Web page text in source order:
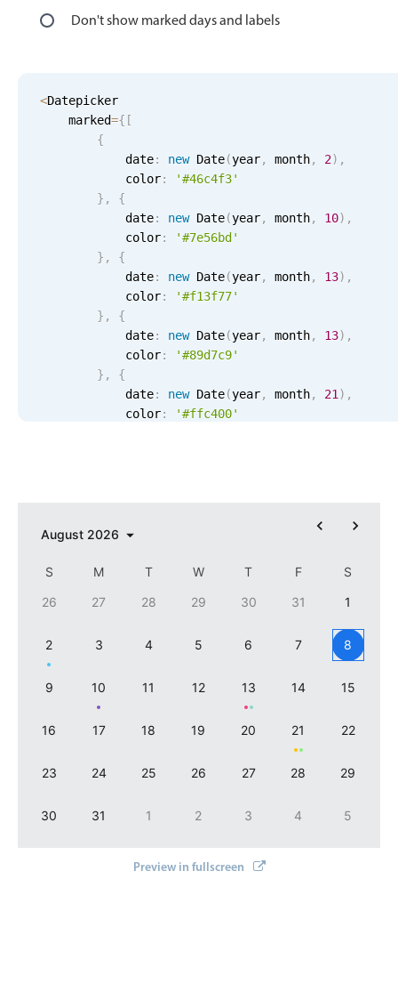
Week-Month-Quarter-Year views
Single & multiple date selection
Marked, colored days & labels
Validation & restricting selection
Localization
Timezone support
Common use cases
Add/edit event screens
Date filtering with presets
Flight booking
Vacation property availability
Appointment booking
Mobile & desktop optimized
Single & multiple selection
Templating
Group options
Built-in filtering
Advanced add/edit event forms
Don't show marked days and labels
<Datepicker
    marked
={ [
{
            date
: new Date(year, month, 2) ,
            color
:
'#46c4f3'
} ,
{
            date
: new Date(year, month, 10) ,
            color
:
'#7e56bd'
} ,
{
            date
: new Date(year, month, 13) ,
            color
:
'#f13f77'
} ,
{
            date
: new Date(year, month, 13) ,
            color
:
'#89d7c9'
} ,
{
            date
: new Date(year, month, 21 ) ,
            color
:
'#ffc400'
                repeat
: day
            color
'ffc400'
>
August 2026
S M T W T F
S
26
27 28 29 30 31 1
2 3 4 5 6 7 8
9 10 11 12 13 14 15
16 17 18 19 20 21 22
23 24 25 26 27 28 29
30 31 1 2 3 4 5
Preview in fullscreen